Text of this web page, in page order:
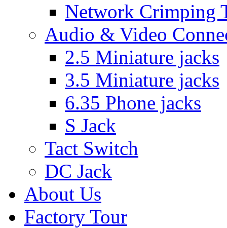
Network Crimping
Audio & Video
2.5 Miniature jacks
3.5 Miniature jacks
6.35 Phone jacks
S Jack
Tact Switch
DC Jack
About Us
Factory Tour